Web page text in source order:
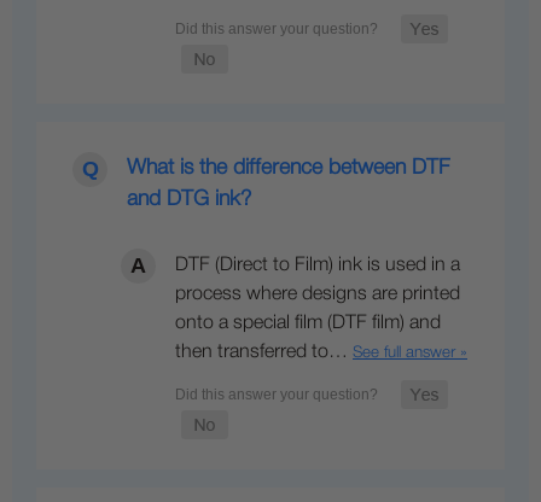
What is the difference between DTF
and DTG ink?
DTF (Direct to Film) ink is used in a
process where designs are printed
onto a special film (DTF film) and
then transferred to… See full answer »